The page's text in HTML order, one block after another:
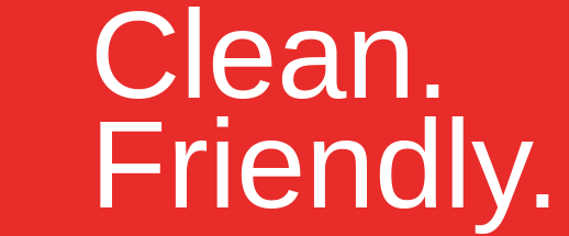
Clean.
Friendly.